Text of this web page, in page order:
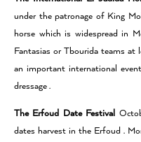
under the patronage of King
horse which is widespread in
Fantasias or Tbourida teams at
an important international
dressage .
The Erfoud Date Festival
dates harvest in the Erfoud .